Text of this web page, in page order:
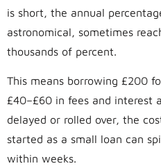
is short, the annual
astronomical, sometimes
thousands of percent.
This means borrowing £200
£40–£60 in fees and interest
delayed or rolled over, the
started as a small loan can
within weeks.